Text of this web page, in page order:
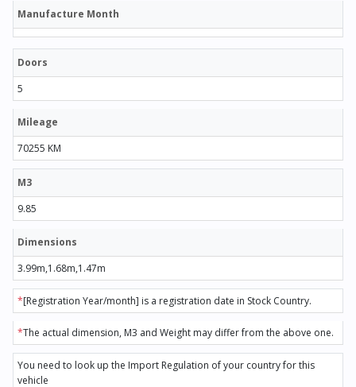
Manufacture Month
Doors
5
Mileage
70255 KM
M3
9.85
Dimensions
3.99m,1.68m,1.47m
*[Registration Year/month] is a registration date in Stock Country.
*The actual dimension, M3 and Weight may differ from the above one.
You need to look up the Import Regulation of your country for this
vehicle